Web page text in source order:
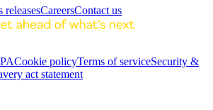
releasesCareersContact us
Cookie policyTerms of serviceSecurity &
act statement